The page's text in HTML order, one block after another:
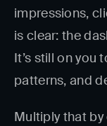
impressions,
is clear: the
It’s still on you
patterns, and
Multiply that